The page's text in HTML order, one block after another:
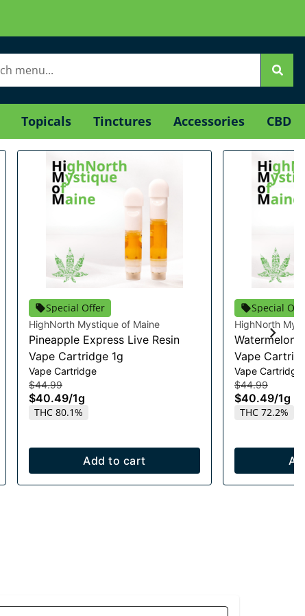
Topicals Tinctures Accessories CBD
Special Offer
HighNorth Mystique of Maine
Pineapple Express Live Resin
Vape Cartridge 1g
Vape Cartridge
$44.99
$40.49/1g
THC 80.1%
Add to cart
Special
HighNorth
Watermelon
Vape
Vape Cartridge
$44.99
$40.49/1g
THC 72.2%